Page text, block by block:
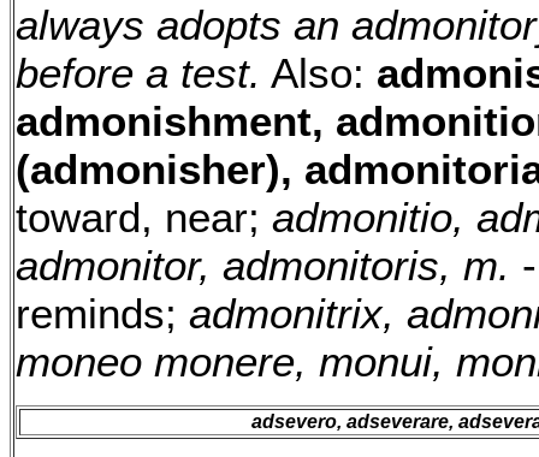
always adopts an
before a test. Also:
admonishment,
(admonisher),
toward, near; admonitio,
admonitor, admonitoris, m.
reminds; admonitrix,
moneo monere, monui,
adsevero, adseverare,